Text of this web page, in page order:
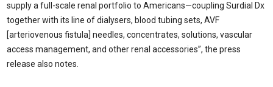
supply a full-scale renal portfolio to Americans—coupling Surdial Dx
together with its line of dialysers, blood tubing sets, AVF
[arteriovenous fistula] needles, concentrates, solutions, vascular
access management, and other renal accessories”, the press
release also notes.